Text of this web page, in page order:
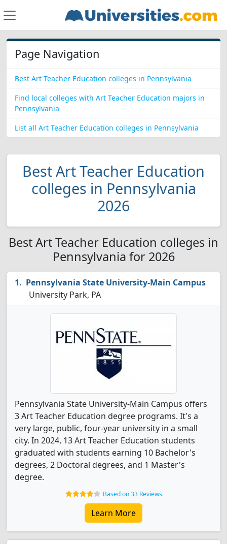
Page Navigation
Best Art Teacher Education colleges in Pennsylvania
Find local colleges with Art Teacher Education majors in
Pennsylvania
List all Art Teacher Education colleges in Pennsylvania
Best Art Teacher Education
colleges in Pennsylvania
2026
Best Art Teacher Education colleges in
Pennsylvania for 2026
Pennsylvania State University-Main Campus
University Park, PA
Pennsylvania State University-Main Campus offers
3 Art Teacher Education degree programs. It's a
very large, public, four-year university in a small
city. In 2024, 13 Art Teacher Education students
graduated with students earning 10 Bachelor's
degrees, 2 Doctoral degrees, and 1 Master's
degree.
Based on 33 Reviews
Learn More